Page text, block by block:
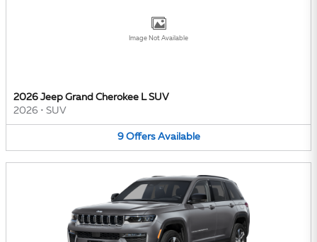
Image Not Available
2026 Jeep Grand Cherokee L SUV
2026 • SUV
9 Offers Available